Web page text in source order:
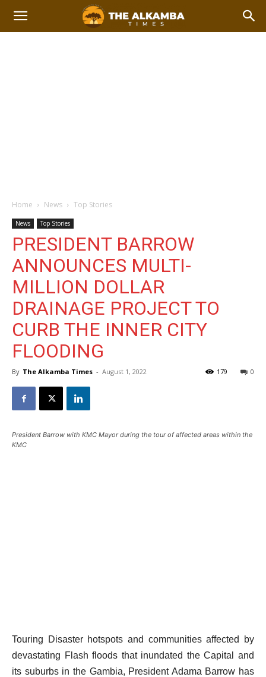
Home News Top Stories
News Top Stories
PRESIDENT BARROW
ANNOUNCES MULTI-
MILLION DOLLAR
DRAINAGE PROJECT TO
CURB THE INNER CITY
FLOODING
By The Alkamba Times - August 1, 2022 0
179
President Barrow with KMC Mayor during the tour of affected areas within the
KMC
Touring Disaster hotspots and communities affected by
devastating Flash floods that inundated the Capital and
its suburbs in the Gambia, President Adama Barrow has